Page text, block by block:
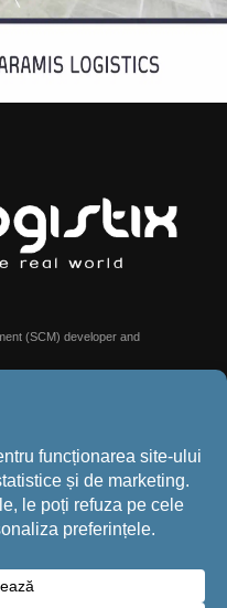
(SCM) developer and
accuracy.
Pipera nr 43, Bucharest,